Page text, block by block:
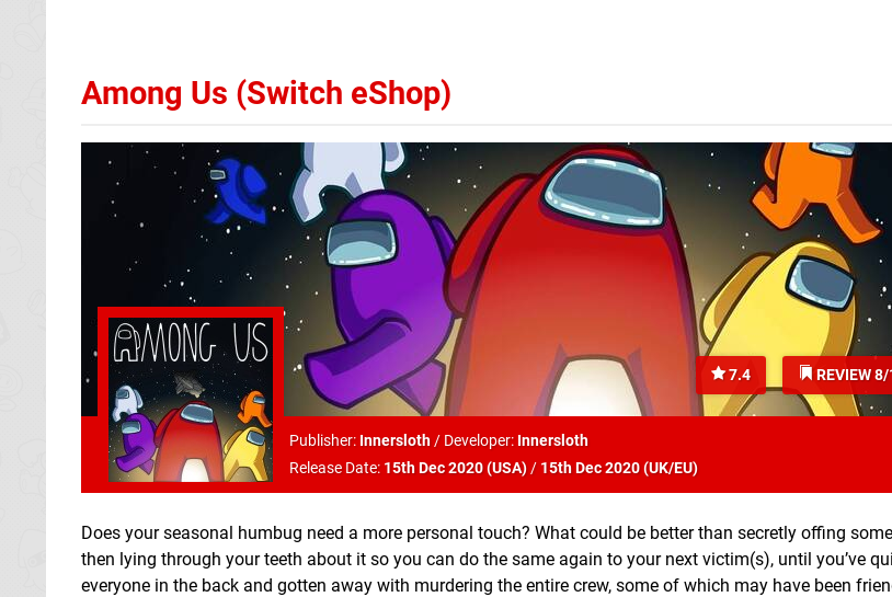
Among Us (Switch eShop)
7.4 REVIEW
Publisher: Innersloth/ Developer: Innersloth
Release Date: 15th Dec 2020 (USA)/ 15th Dec 2020 (UK/EU)
Does your seasonal humbug need a more personal touch? What could be better than secretly offing
then lying through your teeth about it so you can do the same again to your next victim(s), until you’ve
everyone in the back and gotten away with murdering the entire crew, some of which may have been